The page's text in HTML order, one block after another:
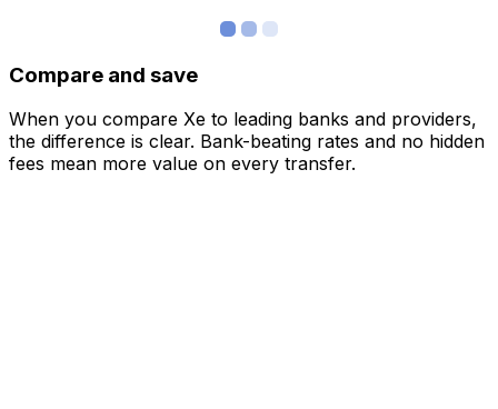
Compare and save
When you compare Xe to leading banks and providers,
the difference is clear. Bank-beating rates and no hidden
fees mean more value on every transfer.